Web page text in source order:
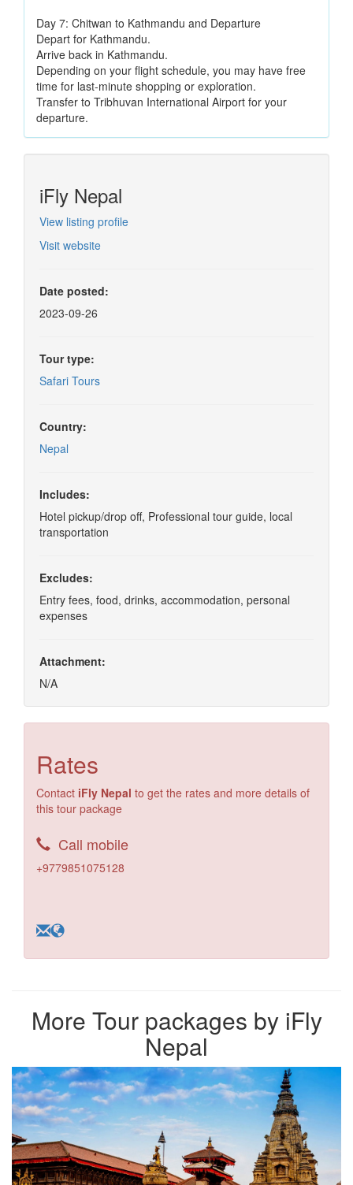
Day 7: Chitwan to Kathmandu and Departure
Depart for Kathmandu.
Arrive back in Kathmandu.
Depending on your flight schedule, you may have free
time for last-minute shopping or exploration.
Transfer to Tribhuvan International Airport for your
departure.
iFly Nepal
View listing profile
Visit website
Date posted:
2023-09-26
Tour type:
Safari Tours
Country:
Nepal
Includes:
Hotel pickup/drop off, Professional tour guide, local
transportation
Excludes:
Entry fees, food, drinks, accommodation, personal
expenses
Attachment:
N/A
Rates
Contact iFly Nepal to get the rates and more details of
this tour package
Call mobile
+9779851075128
More Tour packages by iFly
Nepal